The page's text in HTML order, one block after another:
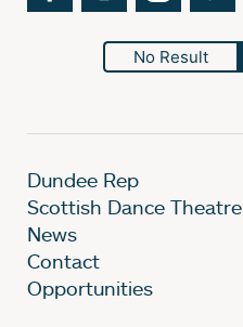
No Result
Dundee Rep
Scottish Dance Theatre
News
Contact
Opportunities